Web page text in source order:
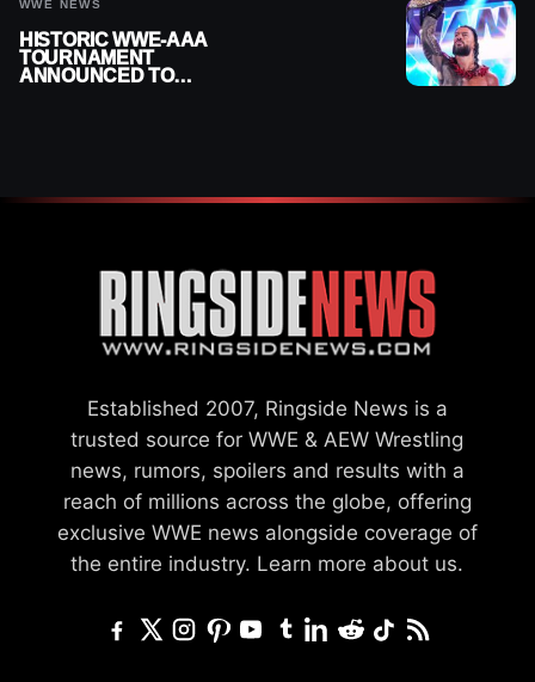
WWE NEWS
HISTORIC WWE-AAA
TOURNAMENT
ANNOUNCED TO
Established 2007, Ringside News is a
trusted source for WWE & AEW Wrestling
news, rumors, spoilers and results with a
reach of millions across the globe, offering
exclusive WWE news alongside coverage of
the entire industry. Learn more about us.